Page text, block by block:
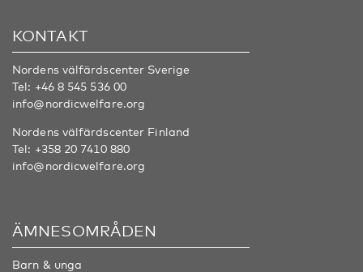
KONTAKT
Nordens välfärdscenter Sverige
Tel: +46 8 545 536 00
info@nordicwelfare.org
Nordens välfärdscenter Finland
Tel: +358 20 7410 880
info@nordicwelfare.org
ÄMNESOMRÅDEN
Barn & unga